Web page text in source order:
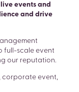
events and
and drive
full-scale event
our reputation.
corporate event,